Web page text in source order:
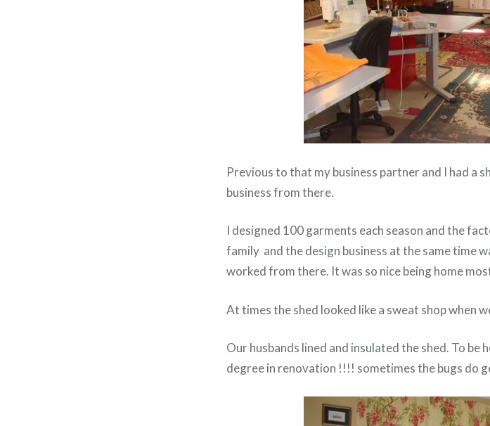
Previous to that my business partner and I had a
business from there.
I designed 100 garments each season and the
family and the design business at the same time
worked from there. It was so nice being home
At times the shed looked like a sweat shop when
Our husbands lined and insulated the shed. To
degree in renovation !!!! sometimes the bugs do